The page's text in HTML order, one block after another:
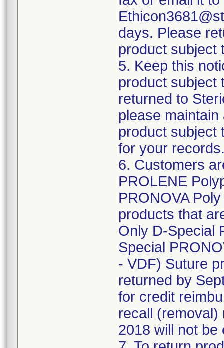
days. Please
product subject
5. Keep this
product subject
returned to
please
product subject
for your
6. Customers
PROLENE
PRONOVA
products that
Only D-Special
Special
- VDF) Suture
returned by
for credit
recall
2018 will not be